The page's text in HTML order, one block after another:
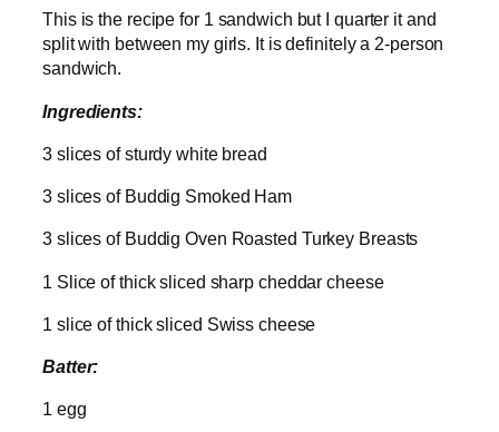
This is the recipe for 1 sandwich but I quarter it and
split with between my girls. It is definitely a 2-person
sandwich.
Ingredients:
3 slices of sturdy white bread
3 slices of Buddig Smoked Ham
3 slices of Buddig Oven Roasted Turkey Breasts
1 Slice of thick sliced sharp cheddar cheese
1 slice of thick sliced Swiss cheese
Batter:
1 egg